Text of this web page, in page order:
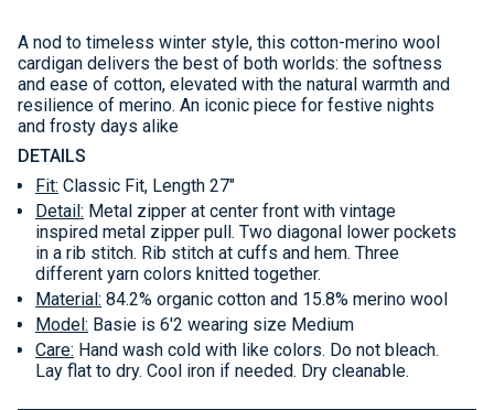
A nod to timeless winter style, this cotton-merino wool
cardigan delivers the best of both worlds: the softness
and ease of cotton, elevated with the natural warmth and
resilience of merino. An iconic piece for festive nights
and frosty days alike
DETAILS
Fit: Classic Fit, Length 27"
Detail: Metal zipper at center front with vintage
inspired metal zipper pull. Two diagonal lower pockets
in a rib stitch. Rib stitch at cuffs and hem. Three
different yarn colors knitted together.
Material: 84.2% organic cotton and 15.8% merino wool
Model: Basie is 6'2 wearing size Medium
Care: Hand wash cold with like colors. Do not bleach.
Lay flat to dry. Cool iron if needed. Dry cleanable.